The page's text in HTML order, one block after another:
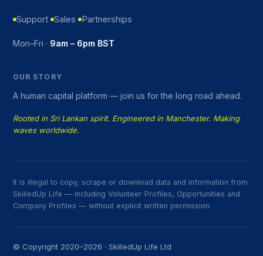
Support Sales Partnerships
Mon–Fri · 9am – 6pm BST
OUR STORY
A human capital platform — join us for the long road ahead.
Rooted in Sri Lankan spirit. Engineered in Manchester. Making
waves worldwide.
It is illegal to copy, scrape or download data and information from
SkilledUp Life — including Volunteer Profiles, Opportunities and
Company Profiles — without explicit written permission.
© Copyright 2020–2026 · SkilledUp Life Ltd